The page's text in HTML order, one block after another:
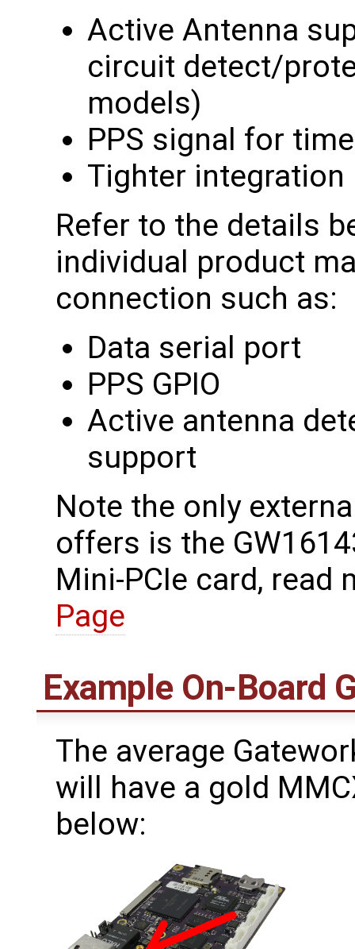
Active Antenna
circuit detect/
models)
PPS signal for
Tighter integration
Refer to the details
individual product
connection such as:
Data serial port
PPS GPIO
Active antenna
support
Note the only
offers is the
Mini-PCIe card, read
Page
Example On-Board
The average
will have a gold
below: